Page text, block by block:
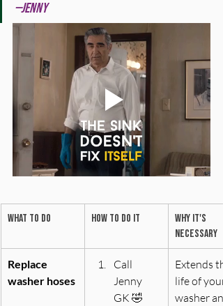
—Jenny
What to do How to do it
Why it's
necessary
Replace
washer hoses
Call
Jenny
GK 🤣
Extends
life of your
washer